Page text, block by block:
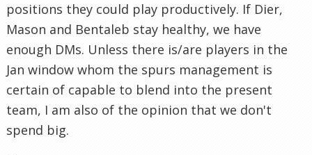
positions they could play productively. If Dier,
Mason and Bentaleb stay healthy, we have
enough DMs. Unless there is/are players in the
Jan window whom the spurs management is
certain of capable to blend into the present
team, I am also of the opinion that we don't
spend big.